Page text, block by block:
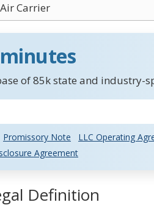
Carrier
of 85k state and industry-
Promissory Note
LLC Operating
Agreement
Definition